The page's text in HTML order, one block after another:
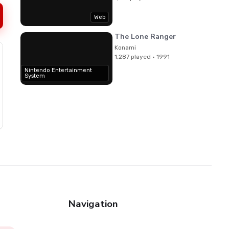
Web
Nintendo Entertainment
System
The Lone Ranger
Konami
1,287 played · 1991
Navigation